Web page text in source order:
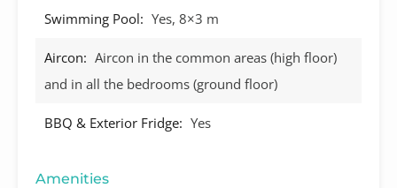
Swimming Pool: Yes, 8×3 m
Aircon: Aircon in the common areas (high floor)
and in all the bedrooms (ground floor)
BBQ & Exterior Fridge: Yes
Amenities